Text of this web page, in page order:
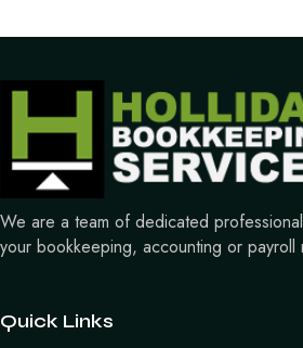
We are a team of dedicated
your bookkeeping, accounting or payroll
Quick Links